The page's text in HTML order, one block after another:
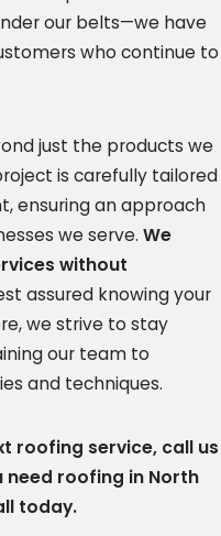
our belts—we have
who continue to
just the products we
is carefully tailored
ensuring an approach
we serve. We
without
assured knowing your
we strive to stay
our team to
and techniques.
roofing service, call us
roofing in North
today.